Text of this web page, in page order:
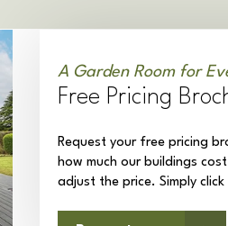
A Garden Room for
Free Pricing
Request your free pricing
how much our buildings
adjust the price. Simply